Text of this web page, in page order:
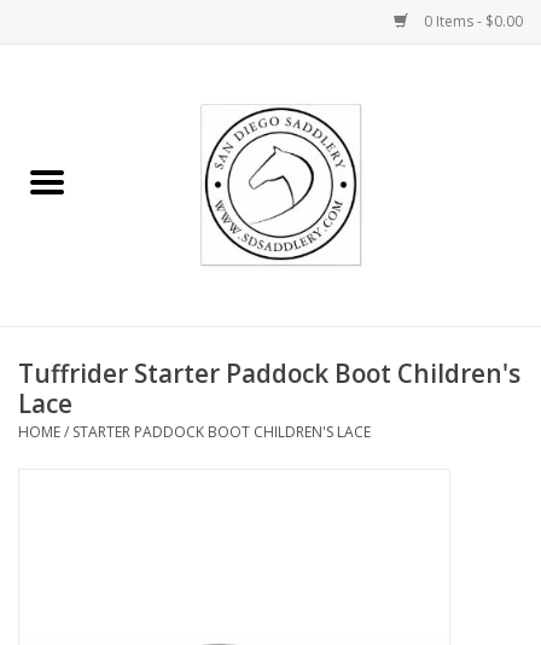
0 Items - $0.00
Rider
Gifts
Tuffrider Starter Paddock Boot Children's
Lace
HOME/ STARTER PADDOCK BOOT CHILDREN'S LACE